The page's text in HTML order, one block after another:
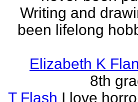
Writing and
been lifelong
Elizabeth K
8th
T Flash I love